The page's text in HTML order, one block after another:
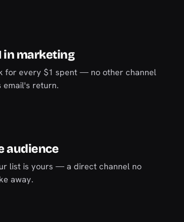
in marketing
for every $1 spent — no other channel
email's return.
audience
list is yours — a direct channel no
away.